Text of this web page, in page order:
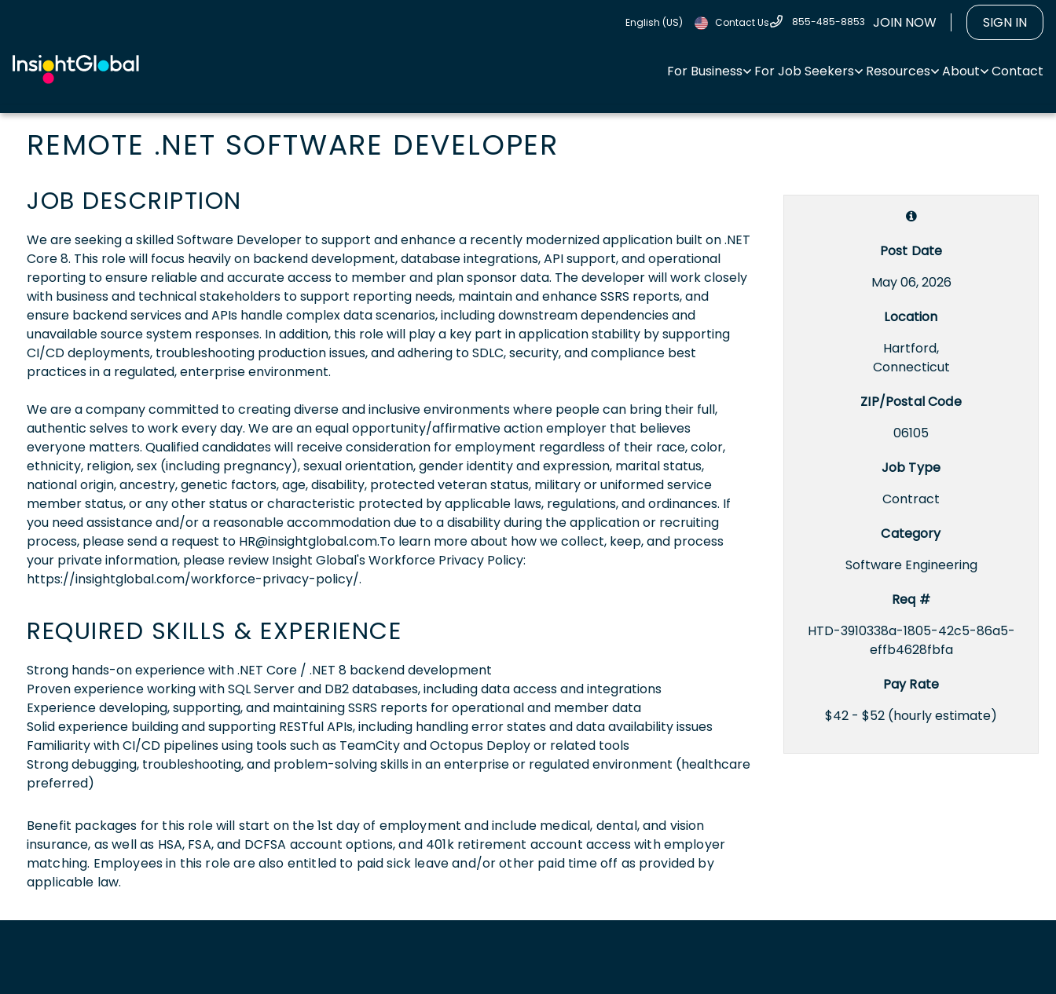
English (US) Contact Us 855-485-8853 JOIN NOW SIGN IN
For Business For Job Seekers Resources About Contact
REMOTE .NET SOFTWARE DEVELOPER
Post Date
May 06, 2026
Location
Hartford,
Connecticut
ZIP/Postal Code
06105
Job Type
Contract
Category
Software Engineering
Req #
HTD-3910338a-1805-42c5-86a5-
effb4628fbfa
Pay Rate
$42 - $52 (hourly estimate)
JOB DESCRIPTION
We are seeking a skilled Software Developer to support and enhance a recently modernized application built on .NET
Core 8. This role will focus heavily on backend development, database integrations, API support, and operational
reporting to ensure reliable and accurate access to member and plan sponsor data. The developer will work closely
with business and technical stakeholders to support reporting needs, maintain and enhance SSRS reports, and
ensure backend services and APIs handle complex data scenarios, including downstream dependencies and
unavailable source system responses. In addition, this role will play a key part in application stability by supporting
CI/CD deployments, troubleshooting production issues, and adhering to SDLC, security, and compliance best
practices in a regulated, enterprise environment.
We are a company committed to creating diverse and inclusive environments where people can bring their full,
authentic selves to work every day. We are an equal opportunity/affirmative action employer that believes
everyone matters. Qualified candidates will receive consideration for employment regardless of their race, color,
ethnicity, religion, sex (including pregnancy), sexual orientation, gender identity and expression, marital status,
national origin, ancestry, genetic factors, age, disability, protected veteran status, military or uniformed service
member status, or any other status or characteristic protected by applicable laws, regulations, and ordinances. If
you need assistance and/or a reasonable accommodation due to a disability during the application or recruiting
process, please send a request to HR@insightglobal.com.To learn more about how we collect, keep, and process
your private information, please review Insight Global's Workforce Privacy Policy:
https://insightglobal.com/workforce-privacy-policy/.
REQUIRED SKILLS & EXPERIENCE
Strong hands-on experience with .NET Core / .NET 8 backend development
Proven experience working with SQL Server and DB2 databases, including data access and integrations
Experience developing, supporting, and maintaining SSRS reports for operational and member data
Solid experience building and supporting RESTful APIs, including handling error states and data availability issues
Familiarity with CI/CD pipelines using tools such as TeamCity and Octopus Deploy or related tools
Strong debugging, troubleshooting, and problem-solving skills in an enterprise or regulated environment (healthcare
preferred)
Benefit packages for this role will start on the 1st day of employment and include medical, dental, and vision
insurance, as well as HSA, FSA, and DCFSA account options, and 401k retirement account access with employer
matching. Employees in this role are also entitled to paid sick leave and/or other paid time off as provided by
applicable law.